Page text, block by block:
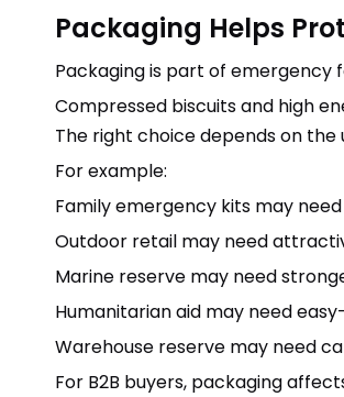
Packaging Helps
Packaging is part of emergency
Compressed biscuits and high
The right choice depends on the
For example:
Family emergency kits may
Outdoor retail may need
Marine reserve may need
Humanitarian aid may need
Warehouse reserve may need
For B2B buyers, packaging